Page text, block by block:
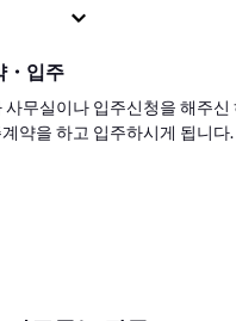
・입주
사무실이나 입주신청을 해주신
약을 하고 입주하시게 됩니다.